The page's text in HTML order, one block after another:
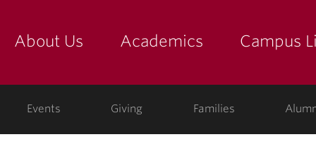
About Us Academics Campus
Events Giving Families